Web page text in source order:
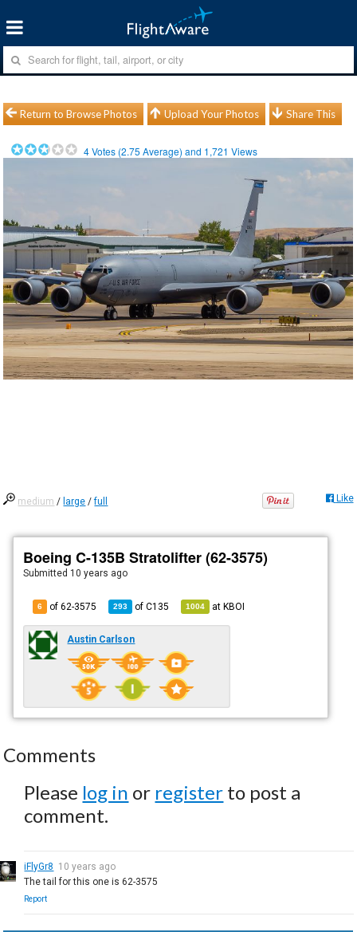
Return to Browse Photos Upload Your Photos Share This
4Votes (2.75 Average) and 1,721 Views
medium / large /full Like
Boeing C-135B Stratolifter (62-3575)
Submitted 10 years ago
6 of 62-3575 293 ofC135 1004 atKBOI
Austin Carlson
Comments
Please log in or register to post a
comment.
iFlyGr8 10 years ago
The tail for this one is 62-3575
Report